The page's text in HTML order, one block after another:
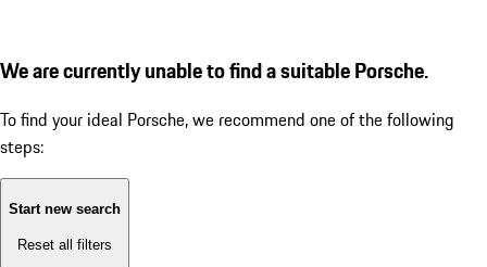
We are currently unable to find a suitable Porsche.
To find your ideal Porsche, we recommend one of the following
steps:
Start new search
Reset all filters